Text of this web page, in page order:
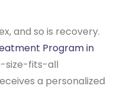
and so is recovery.
Program in
size-fits-all
a personalized